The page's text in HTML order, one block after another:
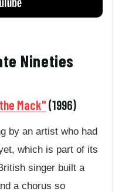
Nineties
Mack"(1996)
by an artist who had
which is part of its
singer built a
a chorus so